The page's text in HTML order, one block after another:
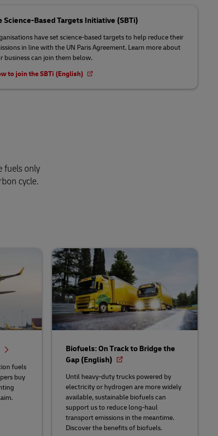
Science-Based Targets Initiative (SBTi)
have set science-based targets to help reduce their
in line with the UN Paris Agreement. Learn more about
business can join them below.
to join the SBTi (English)
fuels only
cycle.
fuels
buy
Biofuels: On Track to Bridge the
Gap (English)
Until heavy-duty trucks powered by
electricity or hydrogen are more widely
available, sustainable biofuels can
support us to reduce long-haul
transport emissions in the meantime.
Discover the benefits of biofuels.